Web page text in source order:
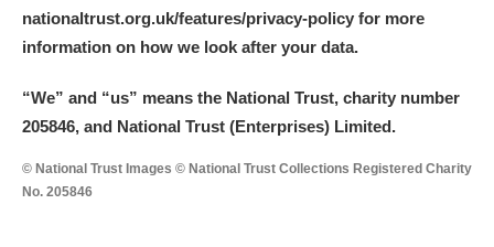
nationaltrust.org.uk/features/privacy-policy for more
information on how we look after your data.
“We” and “us” means the National Trust, charity number
205846, and National Trust (Enterprises) Limited.
© National Trust Images © National Trust Collections Registered Charity
No. 205846